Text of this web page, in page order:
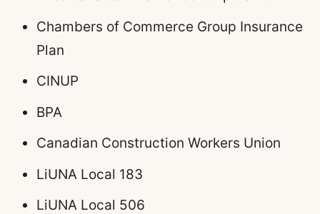
Chambers of Commerce Group Insurance
Plan
CINUP
BPA
Canadian Construction Workers Union
LiUNA Local 183
LiUNA Local 506